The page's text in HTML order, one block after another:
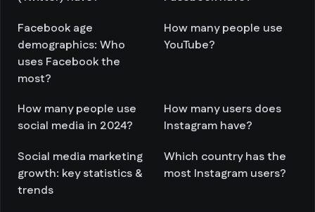
Facebook age
demographics: Who
uses Facebook the
most?
How many people use
YouTube?
How many people use
social media in 2024?
How many users does
Instagram have?
Social media marketing
growth: key statistics &
trends
Which country has the
most Instagram users?